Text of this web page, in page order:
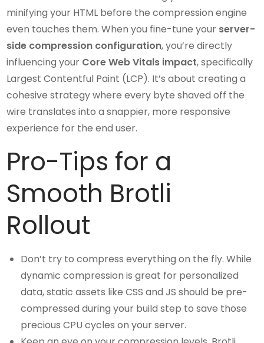
minifying your HTML before the compression engine
even touches them. When you fine-tune your server-
side compression configuration, you’re directly
influencing your Core Web Vitals impact, specifically
Largest Contentful Paint (LCP). It’s about creating a
cohesive strategy where every byte shaved off the
wire translates into a snappier, more responsive
experience for the end user.
Pro-Tips for a
Smooth Brotli
Rollout
Don’t try to compress everything on the fly. While
dynamic compression is great for personalized
data, static assets like CSS and JS should be pre-
compressed during your build step to save those
precious CPU cycles on your server.